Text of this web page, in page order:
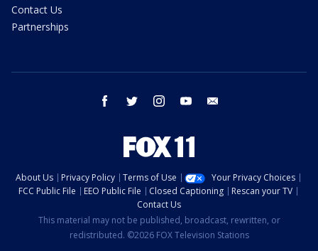
Contact Us
Partnerships
facebook twitter instagram youtube
About Us Privacy Policy Terms of Use
Your Privacy Choices
FCC Public File
EEO Public File Closed Captioning
Rescan your TV
Contact Us
This material may not be published, broadcast, rewritten, or
redistributed. ©2026 FOX Television Stations